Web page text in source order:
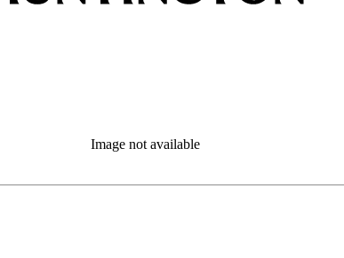
Image not available